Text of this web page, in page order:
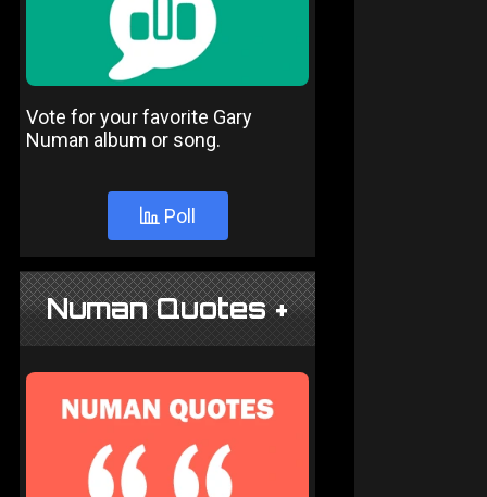
Vote for your favorite Gary
Numan album or song.
Poll
Numan Quotes +